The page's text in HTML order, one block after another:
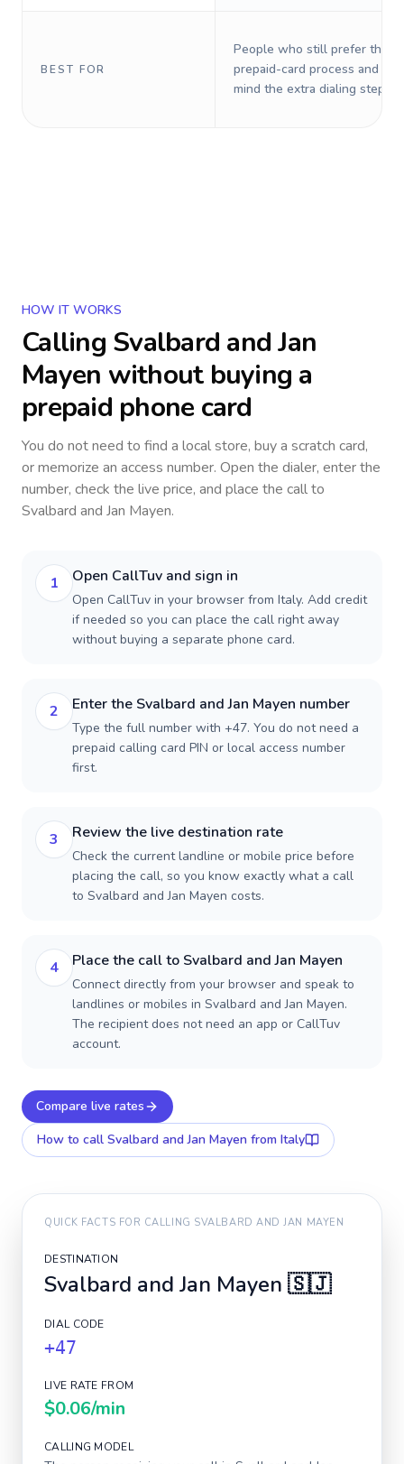
BEST FOR
People who still prefer the
prepaid-card process and do
mind the extra dialing steps.
HOW IT WORKS
Calling Svalbard and Jan
Mayen without buying a
prepaid phone card
You do not need to find a local store, buy a scratch card,
or memorize an access number. Open the dialer, enter the
number, check the live price, and place the call to
Svalbard and Jan Mayen.
1 Open CallTuv and sign in
Open CallTuv in your browser from Italy. Add credit
if needed so you can place the call right away
without buying a separate phone card.
2 Enter the Svalbard and Jan Mayen number
Type the full number with +47. You do not need a
prepaid calling card PIN or local access number
first.
3 Review the live destination rate
Check the current landline or mobile price before
placing the call, so you know exactly what a call
to Svalbard and Jan Mayen costs.
4 Place the call to Svalbard and Jan Mayen
Connect directly from your browser and speak to
landlines or mobiles in Svalbard and Jan Mayen.
The recipient does not need an app or CallTuv
account.
Compare live rates
How to call Svalbard and Jan Mayen from Italy
QUICK FACTS FOR CALLING SVALBARD AND JAN MAYEN
DESTINATION
Svalbard and Jan Mayen 🇸🇯
DIAL CODE
+47
LIVE RATE FROM
$0.06/min
CALLING MODEL